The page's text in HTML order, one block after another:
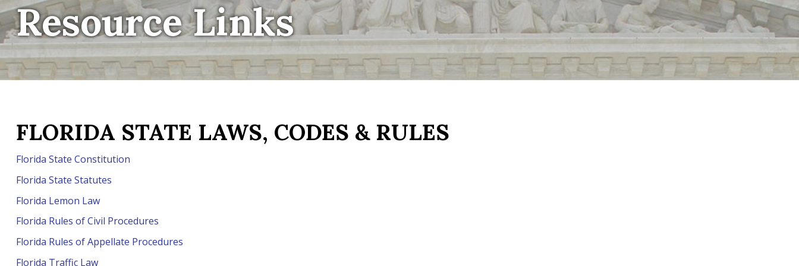
Resource Links
FLORIDA STATE LAWS, CODES & RULES
Florida State Constitution
Florida State Statutes
Florida Lemon Law
Florida Rules of Civil Procedures
Florida Rules of Appellate Procedures
Florida Traffic Law